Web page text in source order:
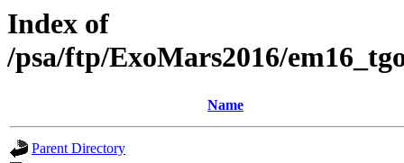
Index of
/psa/ftp/ExoMars2016/
Name
Parent Directory